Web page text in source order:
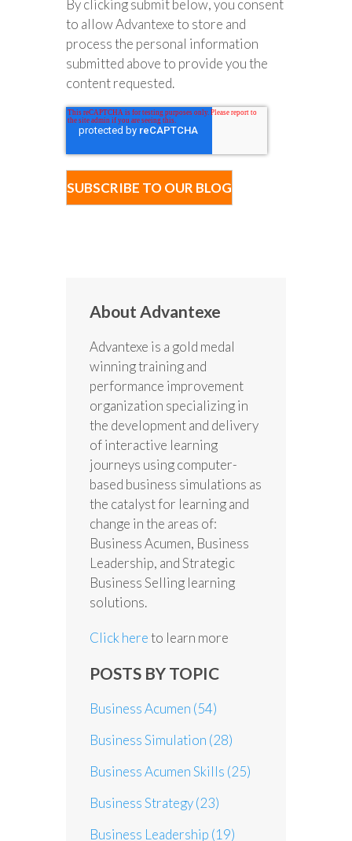
By clicking submit below, you consent
to allow Advantexe to store and
process the personal information
submitted above to provide you the
content requested.
About Advantexe
Advantexe is a gold medal
winning training and
performance improvement
organization specializing in
the development and delivery
of interactive learning
journeys using computer-
based business simulations as
the catalyst for learning and
change in the areas of:
Business Acumen, Business
Leadership, and Strategic
Business Selling learning
solutions.
Click hereto learn more
POSTS BY TOPIC
Business Acumen (54)
Business Simulation (28)
Business Acumen Skills (25)
Business Strategy(23)
Business Leadership (19)